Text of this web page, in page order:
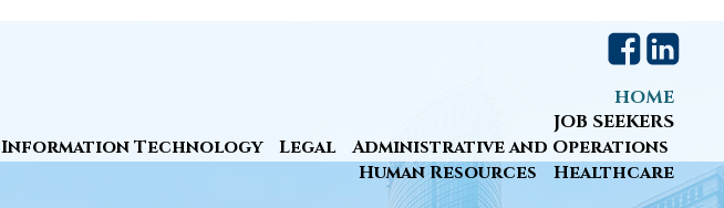
HOME
JOB SEEKERS
Information Technology Legal
Administrative and Operations
Human Resources
Healthcare